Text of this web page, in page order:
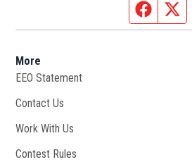
More
EEO Statement
Contact Us
Work With Us
Contest Rules